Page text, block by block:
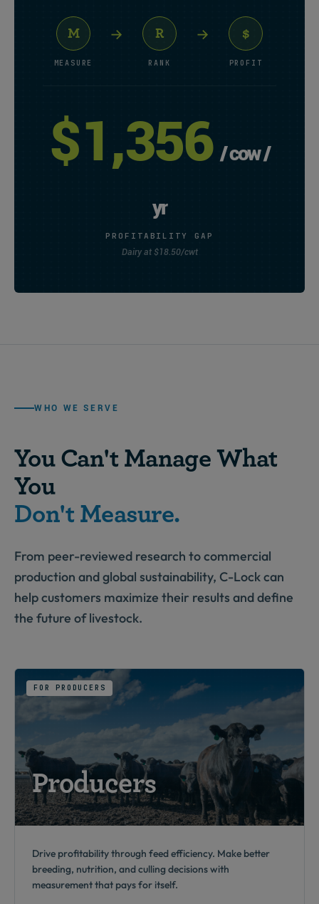
M
MEASURE
→ R
RANK
→ $
PROFIT
$1,356 / cow /
yr
PROFITABILITY GAP
Dairy at $18.50/cwt
WHO WE SERVE
You Can't Manage What
You
Don't Measure.
From peer-reviewed research to commercial
production and global sustainability, C-Lock can
help customers maximize their results and define
the future of livestock.
FOR PRODUCERS
Producers
Drive profitability through feed efficiency. Make better
breeding, nutrition, and culling decisions with
measurement that pays for itself.